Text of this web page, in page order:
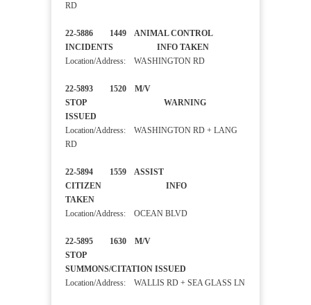
RD
22-5886 1449 ANIMAL CONTROL
INCIDENTS INFO TAKEN
Location/Address: WASHINGTON RD
22-5893 1520 M/V
STOP WARNING
ISSUED
Location/Address: WASHINGTON RD + LANG
RD
22-5894 1559 ASSIST
CITIZEN INFO
TAKEN
Location/Address: OCEAN BLVD
22-5895 1630 M/V
STOP
SUMMONS/CITATION ISSUED
Location/Address: WALLIS RD + SEA GLASS LN